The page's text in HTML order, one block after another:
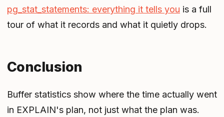
pg_stat_statements: everything it tells you is a full
tour of what it records and what it quietly drops.
Conclusion
Buffer statistics show where the time actually went
in EXPLAIN's plan, not just what the plan was.